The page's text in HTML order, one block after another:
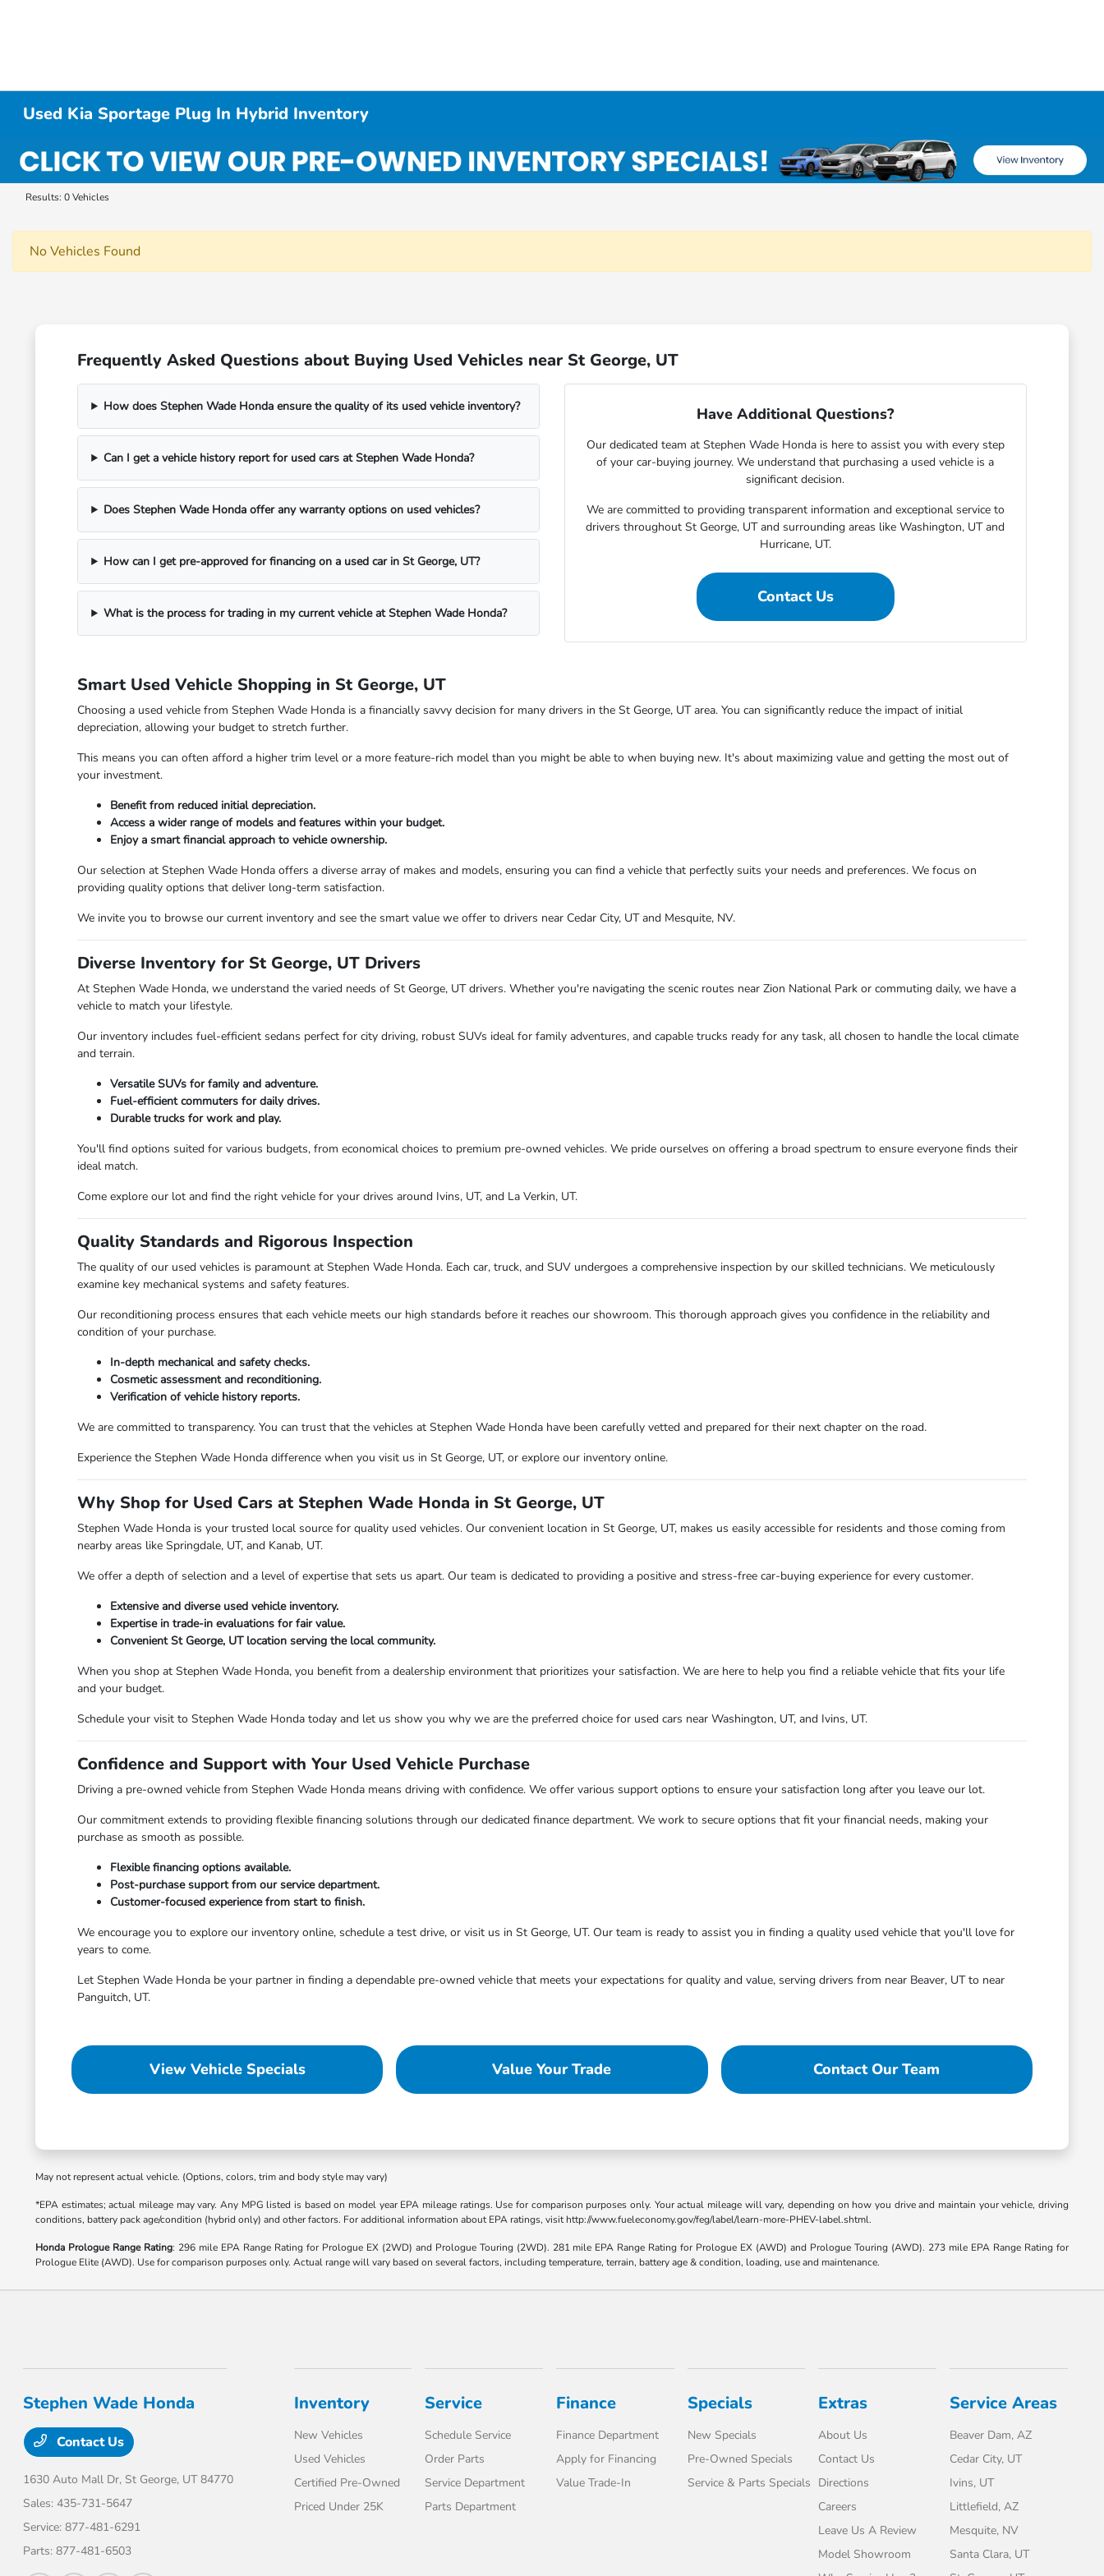
Used Kia Sportage Plug In Hybrid Inventory
Results: 0 Vehicles
No Vehicles Found
Frequently Asked Questions about Buying Used Vehicles near St George, UT
How does Stephen Wade Honda ensure the quality of its used vehicle inventory?
Can I get a vehicle history report for used cars at Stephen Wade Honda?
Does Stephen Wade Honda offer any warranty options on used vehicles?
How can I get pre-approved for financing on a used car in St George, UT?
What is the process for trading in my current vehicle at Stephen Wade Honda?
Have Additional Questions?
Our dedicated team at Stephen Wade Honda is here to assist you with every step
of your car-buying journey. We understand that purchasing a used vehicle is a
significant decision.
We are committed to providing transparent information and exceptional service to
drivers throughout St George, UT and surrounding areas like Washington, UT and
Hurricane, UT.
Contact Us
Smart Used Vehicle Shopping in St George, UT
Choosing a used vehicle from Stephen Wade Honda is a financially savvy decision for many drivers in the St George, UT area. You can significantly reduce the impact of initial
depreciation, allowing your budget to stretch further.
This means you can often afford a higher trim level or a more feature-rich model than you might be able to when buying new. It's about maximizing value and getting the most out of
your investment.
Benefit from reduced initial depreciation.
Access a wider range of models and features within your budget.
Enjoy a smart financial approach to vehicle ownership.
Our selection at Stephen Wade Honda offers a diverse array of makes and models, ensuring you can find a vehicle that perfectly suits your needs and preferences. We focus on
providing quality options that deliver long-term satisfaction.
We invite you to browse our current inventory and see the smart value we offer to drivers near Cedar City, UT and Mesquite, NV.
Diverse Inventory for St George, UT Drivers
At Stephen Wade Honda, we understand the varied needs of St George, UT drivers. Whether you're navigating the scenic routes near Zion National Park or commuting daily, we have a
vehicle to match your lifestyle.
Our inventory includes fuel-efficient sedans perfect for city driving, robust SUVs ideal for family adventures, and capable trucks ready for any task, all chosen to handle the local climate
and terrain.
Versatile SUVs for family and adventure.
Fuel-efficient commuters for daily drives.
Durable trucks for work and play.
You'll find options suited for various budgets, from economical choices to premium pre-owned vehicles. We pride ourselves on offering a broad spectrum to ensure everyone finds their
ideal match.
Come explore our lot and find the right vehicle for your drives around Ivins, UT, and La Verkin, UT.
Quality Standards and Rigorous Inspection
The quality of our used vehicles is paramount at Stephen Wade Honda. Each car, truck, and SUV undergoes a comprehensive inspection by our skilled technicians. We meticulously
examine key mechanical systems and safety features.
Our reconditioning process ensures that each vehicle meets our high standards before it reaches our showroom. This thorough approach gives you confidence in the reliability and
condition of your purchase.
In-depth mechanical and safety checks.
Cosmetic assessment and reconditioning.
Verification of vehicle history reports.
We are committed to transparency. You can trust that the vehicles at Stephen Wade Honda have been carefully vetted and prepared for their next chapter on the road.
Experience the Stephen Wade Honda difference when you visit us in St George, UT, or explore our inventory online.
Why Shop for Used Cars at Stephen Wade Honda in St George, UT
Stephen Wade Honda is your trusted local source for quality used vehicles. Our convenient location in St George, UT, makes us easily accessible for residents and those coming from
nearby areas like Springdale, UT, and Kanab, UT.
We offer a depth of selection and a level of expertise that sets us apart. Our team is dedicated to providing a positive and stress-free car-buying experience for every customer.
Extensive and diverse used vehicle inventory.
Expertise in trade-in evaluations for fair value.
Convenient St George, UT location serving the local community.
When you shop at Stephen Wade Honda, you benefit from a dealership environment that prioritizes your satisfaction. We are here to help you find a reliable vehicle that fits your life
and your budget.
Schedule your visit to Stephen Wade Honda today and let us show you why we are the preferred choice for used cars near Washington, UT, and Ivins, UT.
Confidence and Support with Your Used Vehicle Purchase
Driving a pre-owned vehicle from Stephen Wade Honda means driving with confidence. We offer various support options to ensure your satisfaction long after you leave our lot.
Our commitment extends to providing flexible financing solutions through our dedicated finance department. We work to secure options that fit your financial needs, making your
purchase as smooth as possible.
Flexible financing options available.
Post-purchase support from our service department.
Customer-focused experience from start to finish.
We encourage you to explore our inventory online, schedule a test drive, or visit us in St George, UT. Our team is ready to assist you in finding a quality used vehicle that you'll love for
years to come.
Let Stephen Wade Honda be your partner in finding a dependable pre-owned vehicle that meets your expectations for quality and value, serving drivers from near Beaver, UT to near
Panguitch, UT.
View Vehicle Specials Value Your Trade Contact Our Team
May not represent actual vehicle. (Options, colors, trim and body style may vary)
*EPA estimates; actual mileage may vary. Any MPG listed is based on model year EPA mileage ratings. Use for comparison purposes only. Your actual mileage will vary, depending on how you drive and maintain your vehicle, driving
conditions, battery pack age/condition (hybrid only) and other factors. For additional information about EPA ratings, visit http://www.fueleconomy.gov/feg/label/learn-more-PHEV-label.shtml.
Honda Prologue Range Rating: 296 mile EPA Range Rating for Prologue EX (2WD) and Prologue Touring (2WD). 281 mile EPA Range Rating for Prologue EX (AWD) and Prologue Touring (AWD). 273 mile EPA Range Rating for
Prologue Elite (AWD). Use for comparison purposes only. Actual range will vary based on several factors, including temperature, terrain, battery age & condition, loading, use and maintenance.
Stephen Wade Honda
Contact Us
1630 Auto Mall Dr, St George, UT 84770
Sales:435-731-5647
Service:877-481-6291
Parts:877-481-6503
Inventory
New Vehicles
Used Vehicles
Certified Pre-Owned
Priced Under 25K
Service
Schedule Service
Order Parts
Service Department
Parts Department
Finance
Finance Department
Apply for Financing
Value Trade-In
Specials
New Specials
Pre-Owned Specials
Service & Parts Specials
Extras
About Us
Contact Us
Directions
Careers
Leave Us A Review
Model Showroom
Service Areas
Beaver Dam, AZ
Cedar City, UT
Ivins, UT
Littlefield, AZ
Mesquite, NV
Santa Clara, UT